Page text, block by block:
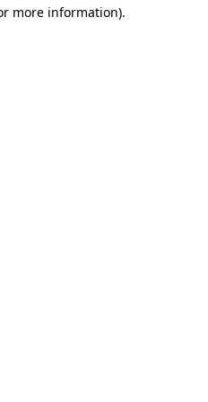
more information).